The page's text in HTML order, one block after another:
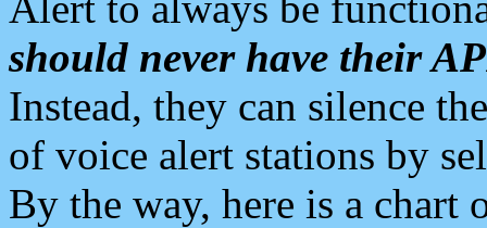
should never have their
Instead, they can silence
of voice alert stations by
By the way, here is a chart